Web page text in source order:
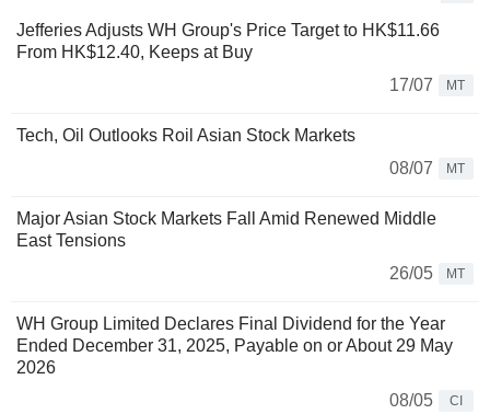
Jefferies Adjusts WH Group's Price Target to HK$11.66
From HK$12.40, Keeps at Buy
17/07
MT
Tech, Oil Outlooks Roil Asian Stock Markets
08/07
MT
Major Asian Stock Markets Fall Amid Renewed Middle
East Tensions
26/05
MT
WH Group Limited Declares Final Dividend for the Year
Ended December 31, 2025, Payable on or About 29 May
2026
08/05
CI